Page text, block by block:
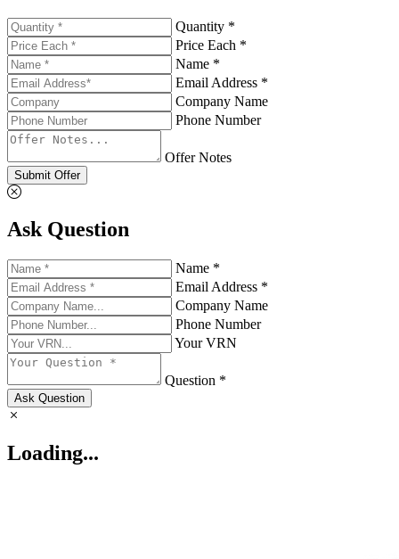
Quantity *
Price Each *
Name *
Email Address *
Company Name
Phone Number
Offer Notes
Submit Offer
Ask Question
Name *
Email Address *
Company Name
Phone Number
Your VRN
Question *
Ask Question
Loading...